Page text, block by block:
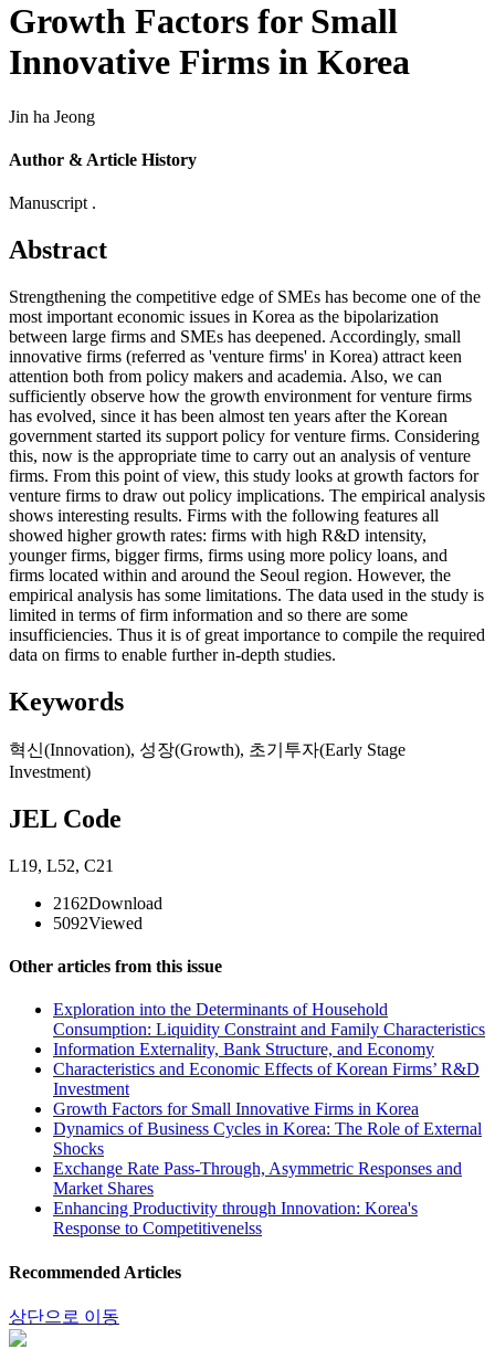
Growth Factors for Small
Innovative Firms in Korea
Jin ha Jeong
Author & Article History
Manuscript .
Abstract
Strengthening the competitive edge of SMEs has become one of the
most important economic issues in Korea as the bipolarization
between large firms and SMEs has deepened. Accordingly, small
innovative firms (referred as 'venture firms' in Korea) attract keen
attention both from policy makers and academia. Also, we can
sufficiently observe how the growth environment for venture firms
has evolved, since it has been almost ten years after the Korean
government started its support policy for venture firms. Considering
this, now is the appropriate time to carry out an analysis of venture
firms. From this point of view, this study looks at growth factors for
venture firms to draw out policy implications. The empirical analysis
shows interesting results. Firms with the following features all
showed higher growth rates: firms with high R&D intensity,
younger firms, bigger firms, firms using more policy loans, and
firms located within and around the Seoul region. However, the
empirical analysis has some limitations. The data used in the study is
limited in terms of firm information and so there are some
insufficiencies. Thus it is of great importance to compile the required
data on firms to enable further in-depth studies.
Keywords
혁신(Innovation), 성장(Growth), 초기투자(Early Stage
Investment)
JEL Code
L19, L52, C21
2162Download
5092Viewed
Other articles from this issue
Exploration into the Determinants of Household
Consumption: Liquidity Constraint and Family Characteristics
Information Externality, Bank Structure, and Economy
Characteristics and Economic Effects of Korean Firms’ R&D
Investment
Growth Factors for Small Innovative Firms in Korea
Dynamics of Business Cycles in Korea: The Role of External
Shocks
Exchange Rate Pass-Through, Asymmetric Responses and
Market Shares
Enhancing Productivity through Innovation: Korea's
Response to Competitivenelss
Recommended Articles
상단으로 이동